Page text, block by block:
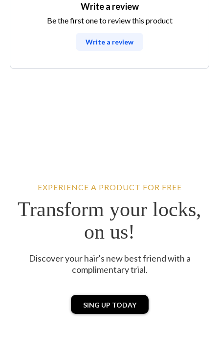
Write a review
Be the first one to review this product
Write a review
EXPERIENCE A PRODUCT FOR FREE
Transform your locks,
on us!
Discover your hair's new best friend with a
complimentary trial.
SING UP TODAY